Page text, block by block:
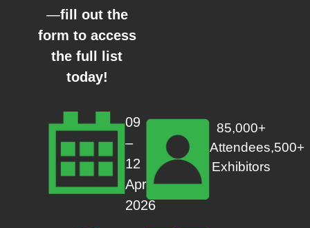
—fill out the
form to access
the full list
today!
09
–
12
Apr
2026
85,000+
Attendees,500+
Exhibitors